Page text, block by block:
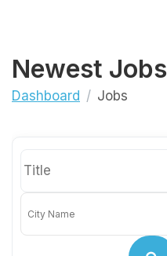
Newest Jobs
Dashboard Jobs